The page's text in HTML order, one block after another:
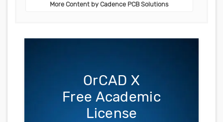
More Content by Cadence PCB Solutions
OrCAD X
Free Academic
License